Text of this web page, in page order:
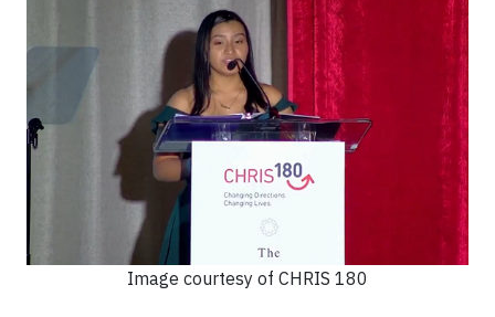
Image courtesy of CHRIS 180